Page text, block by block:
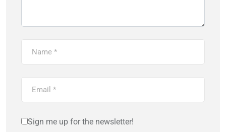
Sign me up for the newsletter!